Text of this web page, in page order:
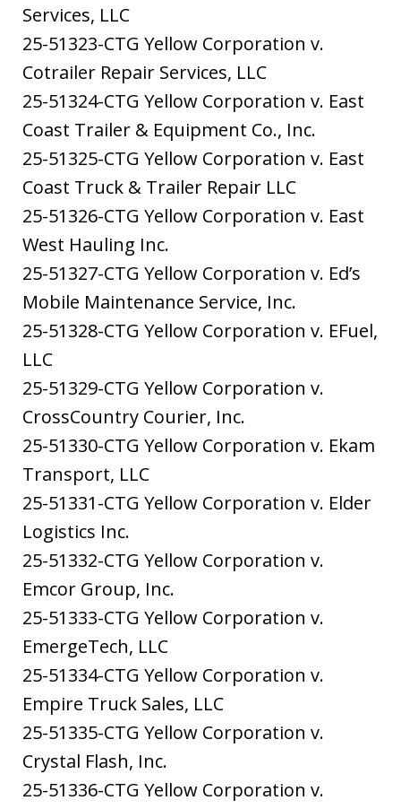
Services, LLC
25-51323-CTG Yellow Corporation v.
Cotrailer Repair Services, LLC
25-51324-CTG Yellow Corporation v. East
Coast Trailer & Equipment Co., Inc.
25-51325-CTG Yellow Corporation v. East
Coast Truck & Trailer Repair LLC
25-51326-CTG Yellow Corporation v. East
West Hauling Inc.
25-51327-CTG Yellow Corporation v. Ed’s
Mobile Maintenance Service, Inc.
25-51328-CTG Yellow Corporation v. EFuel,
LLC
25-51329-CTG Yellow Corporation v.
CrossCountry Courier, Inc.
25-51330-CTG Yellow Corporation v. Ekam
Transport, LLC
25-51331-CTG Yellow Corporation v. Elder
Logistics Inc.
25-51332-CTG Yellow Corporation v.
Emcor Group, Inc.
25-51333-CTG Yellow Corporation v.
EmergeTech, LLC
25-51334-CTG Yellow Corporation v.
Empire Truck Sales, LLC
25-51335-CTG Yellow Corporation v.
Crystal Flash, Inc.
25-51336-CTG Yellow Corporation v.